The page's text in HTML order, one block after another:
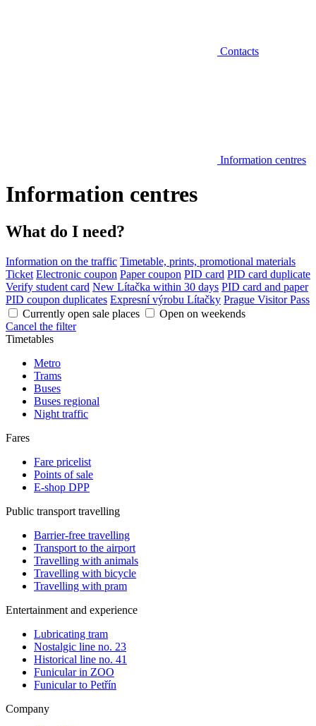
Contacts
Information centres
Information centres
What do I need?
Information on the traffic Timetable, prints, promotional materials
Ticket Electronic coupon Paper coupon PID card PID card duplicate
Verify student card New Lítačka within 30 days PID card and paper
PID coupon duplicates Expresní výrobu Lítačky Prague Visitor Pass
Currently open sale places
Open on weekends
Cancel the filter
Timetables
Metro
Trams
Buses
Buses regional
Night traffic
Fares
Fare pricelist
Points of sale
E-shop DPP
Public transport travelling
Barrier-free travelling
Transport to the airport
Travelling with animals
Travelling with bicycle
Travelling with pram
Entertainment and experience
Lubricating tram
Nostalgic line no. 23
Historical line no. 41
Funicular in ZOO
Funicular to Petřín
Company